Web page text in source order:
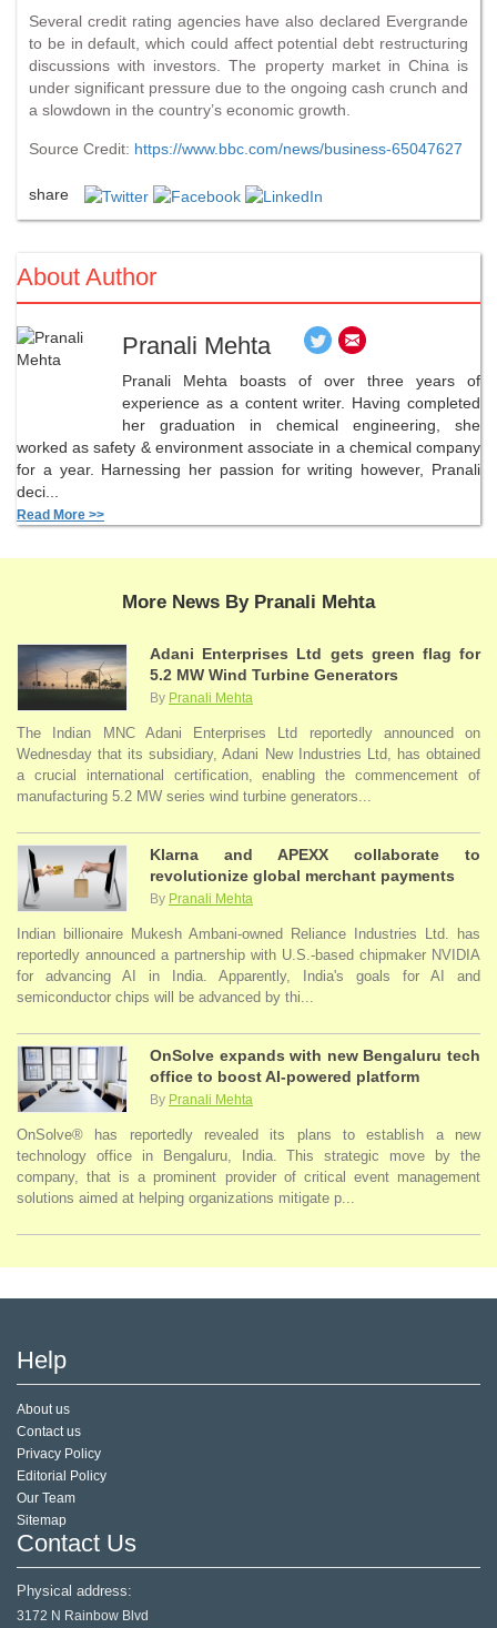
Several credit rating agencies have also declared Evergrande
to be in default, which could affect potential debt restructuring
discussions with investors. The property market in China is
under significant pressure due to the ongoing cash crunch and
a slowdown in the country’s economic growth.
Source Credit: https://www.bbc.com/news/business-65047627
share
About Author
Pranali Mehta
Pranali Mehta boasts of over three years of
experience as a content writer. Having completed
her graduation in chemical engineering, she
worked as safety & environment associate in a chemical company
for a year. Harnessing her passion for writing however, Pranali
deci...
Read More >>
More News By Pranali Mehta
Adani Enterprises Ltd gets green flag for
5.2 MW Wind Turbine Generators
By Pranali Mehta
The Indian MNC Adani Enterprises Ltd reportedly announced on
Wednesday that its subsidiary, Adani New Industries Ltd, has obtained
a crucial international certification, enabling the commencement of
manufacturing 5.2 MW series wind turbine generators...
Klarna and APEXX collaborate to
revolutionize global merchant payments
By Pranali Mehta
Indian billionaire Mukesh Ambani-owned Reliance Industries Ltd. has
reportedly announced a partnership with U.S.-based chipmaker NVIDIA
for advancing AI in India. Apparently, India's goals for AI and
semiconductor chips will be advanced by thi...
OnSolve expands with new Bengaluru tech
office to boost AI-powered platform
By Pranali Mehta
OnSolve® has reportedly revealed its plans to establish a new
technology office in Bengaluru, India. This strategic move by the
company, that is a prominent provider of critical event management
solutions aimed at helping organizations mitigate p...
Help
About us
Contact us
Privacy Policy
Editorial Policy
Our Team
Sitemap
Contact Us
Physical address:
3172 N Rainbow Blvd